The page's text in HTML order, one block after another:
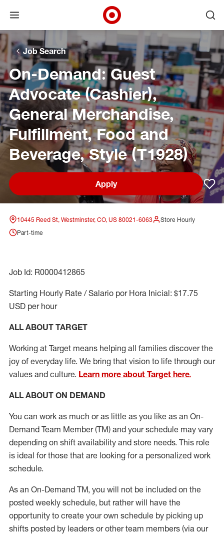
Skip to main navigation
Skip to content
Skip to footer
Skip to chat
Open menu
Target Corporate Home
Job Search
On-Demand: Guest
Advocate (Cashier),
General Merchandise,
Fulfillment, Food and
Beverage, Style (T1928)
Apply
10445 Reed St, Westminster, CO, US 80021-6063
Store Hourly
Part-time
Job Id: R0000412865
Starting Hourly Rate / Salario por Hora Inicial: $17.75
USD per hour
ALL ABOUT TARGET
Working at Target means helping all families discover the
joy of everyday life. We bring that vision to life through our
values and culture. Learn more about Target here.
ALL ABOUT ON DEMAND
You can work as much or as little as you like as an On-
Demand Team Member(TM) and your schedule may vary
depending on shift availability and store needs. This role
is ideal for those that are looking for a personalized work
schedule.
As an On-Demand TM, you will not be included on the
posted weekly schedule, but rather will have the
opportunity to create your own schedule by picking up
shifts posted by leaders or other team members (via our